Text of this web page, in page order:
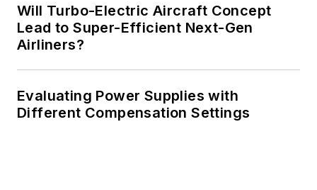
Will Turbo-Electric Aircraft Concept
Lead to Super-Efficient Next-Gen
Airliners?
Evaluating Power Supplies with
Different Compensation Settings